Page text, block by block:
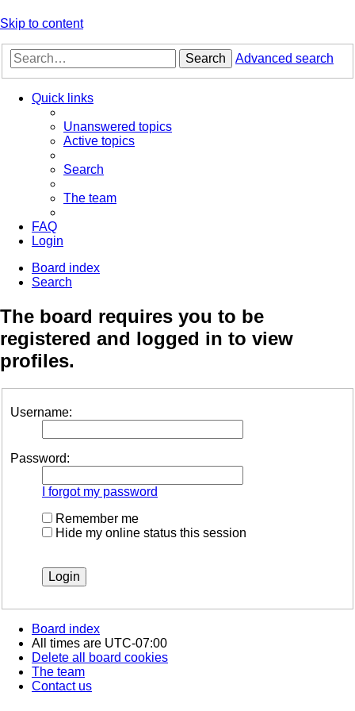
Skip to content
Search Advanced search
Quick links
Unanswered topics
Active topics
Search
The team
FAQ
Login
Board index
Search
The board requires you to be
registered and logged in to view
profiles.
Username:
Password:
I forgot my password
Remember me
Hide my online status this session
Board index
All times are UTC-07:00
Delete all board cookies
The team
Contact us